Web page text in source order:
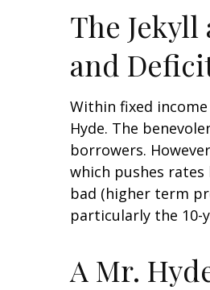
The
and
Within fixed
Hyde. The
borrowers.
which pushes
bad (higher term
particularly the 10-
A Mr.